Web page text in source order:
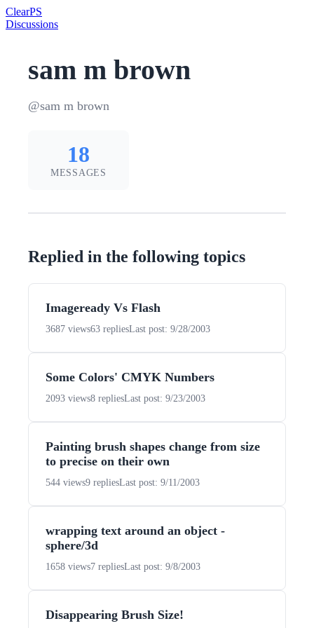
ClearPS
Discussions
sam m brown
@sam m brown
18
MESSAGES
Replied in the following topics
Imageready Vs Flash
3687 views63 repliesLast post: 9/28/2003
Some Colors' CMYK Numbers
2093 views8 repliesLast post: 9/23/2003
Painting brush shapes change from size
to precise on their own
544 views9 repliesLast post: 9/11/2003
wrapping text around an object -
sphere/3d
1658 views7 repliesLast post: 9/8/2003
Disappearing Brush Size!